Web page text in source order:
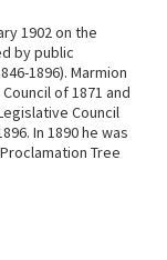
1902 on the
by public
1896). Marmion
of 1871 and
Council
In 1890 he was
Tree